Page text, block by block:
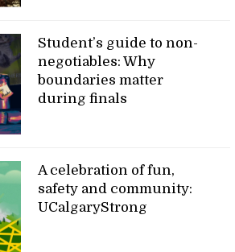
Student’s guide to non-
negotiables: Why
boundaries matter
during finals
A celebration of fun,
safety and community:
UCalgaryStrong